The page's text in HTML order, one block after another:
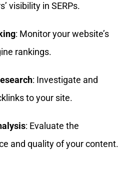
visibility in SERPs.
: Monitor your website’s
rankings.
: Investigate and
to your site.
: Evaluate the
and quality of your content.